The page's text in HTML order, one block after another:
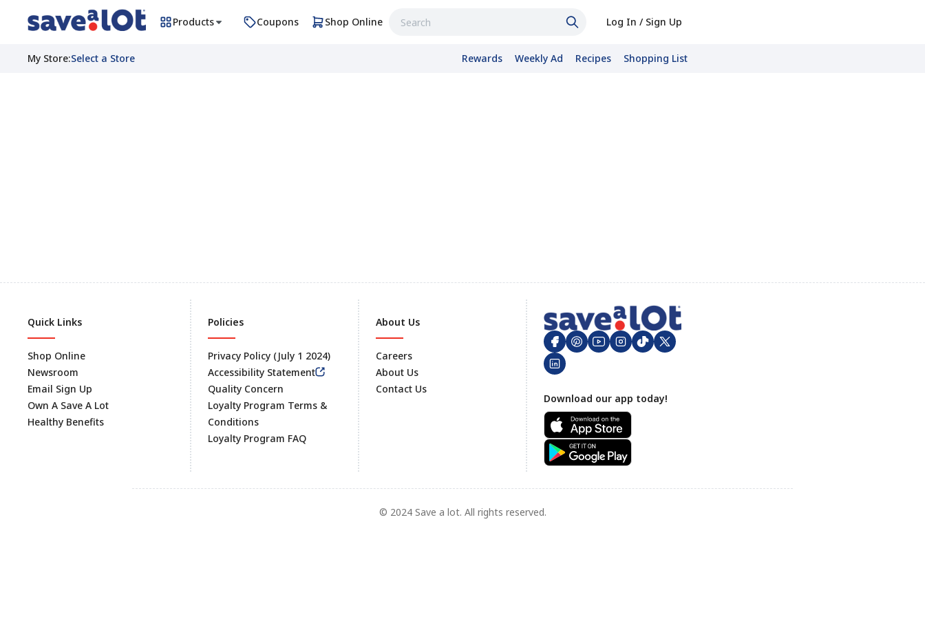
Products Coupons Shop Online Log In / Sign Up
My Store:Select a Store Rewards Weekly Ad Recipes Shopping List
Footer
Quick Links
Shop Online
Newsroom
Email Sign Up
Own A Save A Lot
Healthy Benefits
Policies
Privacy Policy (July 1 2024)
Accessibility Statement
Quality Concern
Loyalty Program Terms &
Conditions
Loyalty Program FAQ
About Us
Careers
About Us
Contact Us
Download our app today!
© 2024 Save a lot. All rights reserved.